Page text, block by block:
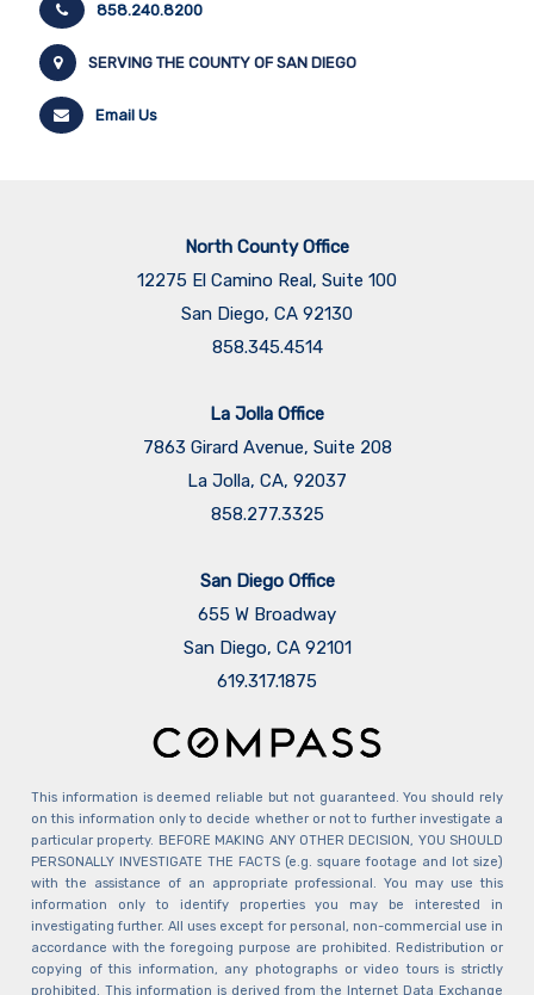
858.240.8200
SERVING THE COUNTY OF SAN DIEGO
Email Us
North County Office
12275 El Camino Real, Suite 100
San Diego, CA 92130
858.345.4514
La Jolla Office
7863 Girard Avenue, Suite 208
La Jolla, CA, 92037
858.277.3325
San Diego Office
655 W Broadway
San Diego, CA 92101
​​​​​​​619.317.1875
This information is deemed reliable but not guaranteed. You should rely
on this information only to decide whether or not to further investigate a
particular property. BEFORE MAKING ANY OTHER DECISION, YOU SHOULD
PERSONALLY INVESTIGATE THE FACTS (e.g. square footage and lot size)
with the assistance of an appropriate professional. You may use this
information only to identify properties you may be interested in
investigating further. All uses except for personal, non-commercial use in
accordance with the foregoing purpose are prohibited. Redistribution or
copying of this information, any photographs or video tours is strictly
prohibited. This information is derived from the Internet Data Exchange